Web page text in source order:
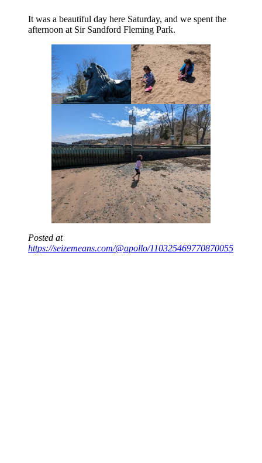
It was a beautiful day here Saturday, and we spent the
afternoon at Sir Sandford Fleming Park.
Posted at
https://seizemeans.com/@apollo/110325469770870055